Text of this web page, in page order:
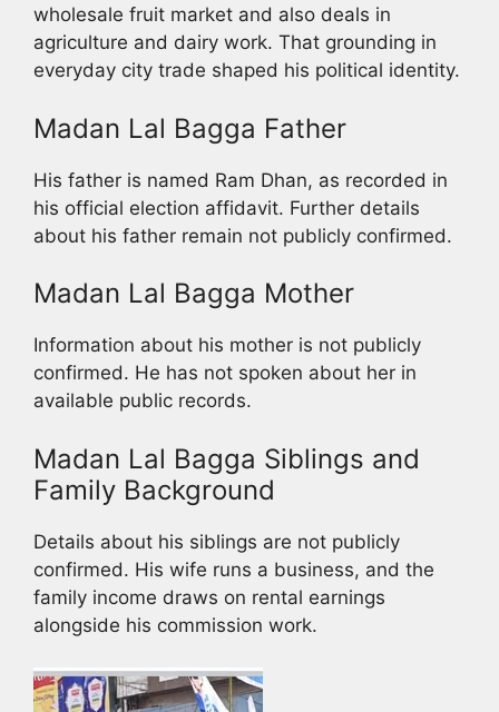
wholesale fruit market and also deals in
agriculture and dairy work. That grounding in
everyday city trade shaped his political identity.
Madan Lal Bagga Father
His father is named Ram Dhan, as recorded in
his official election affidavit. Further details
about his father remain not publicly confirmed.
Madan Lal Bagga Mother
Information about his mother is not publicly
confirmed. He has not spoken about her in
available public records.
Madan Lal Bagga Siblings and
Family Background
Details about his siblings are not publicly
confirmed. His wife runs a business, and the
family income draws on rental earnings
alongside his commission work.